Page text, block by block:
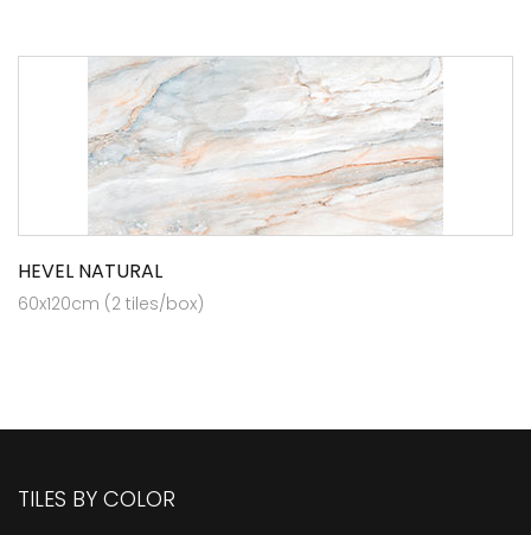
HEVEL NATURAL
60x120cm (2 tiles/box)
TILES BY COLOR